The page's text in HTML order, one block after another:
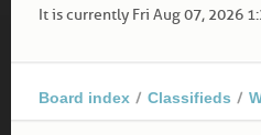
It is currently Fri Aug 07, 2026
Board index Classifieds